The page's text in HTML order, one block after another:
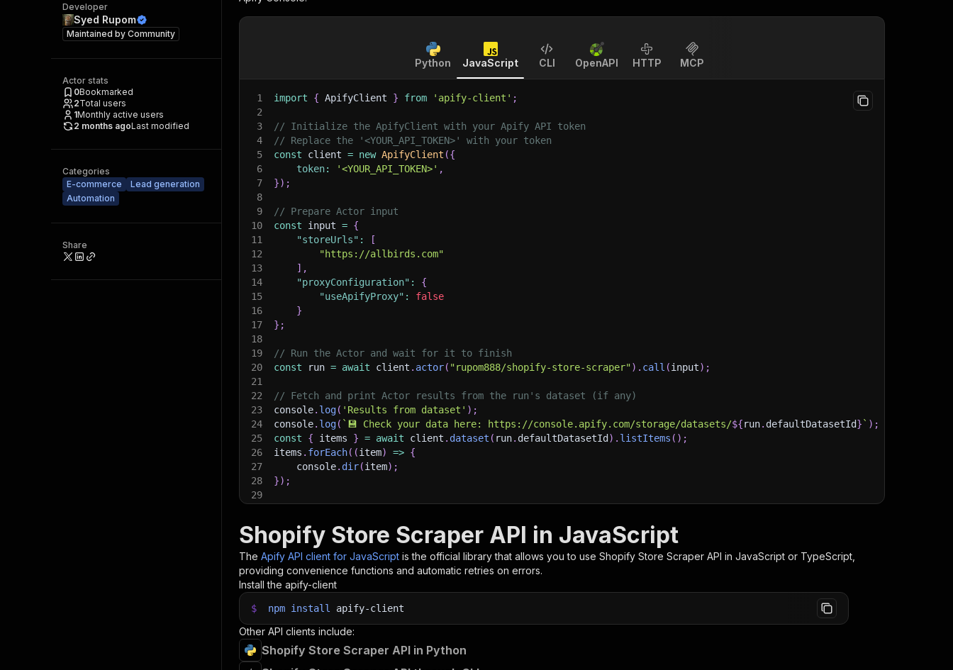
Developer
Syed Rupom
Maintained by Community
Actor stats
0Bookmarked
2Total users
1Monthly active users
2 months agoLast modified
Categories
E-commerce
Lead generation
Automation
Share
Python JavaScript CLI OpenAPI HTTP MCP
1 import { ApifyClient } from 'apify-client' ;
2
3
// Initialize the ApifyClient with your Apify API token
4
// Replace the '<YOUR_API_TOKEN>' with your token
5
const client = new ApifyClient ({
6
token: '<YOUR_API_TOKEN>' ,
7
}) ;
8
9
// Prepare Actor input
10
const input = {
11
"storeUrls" :
[
12
"https://allbirds.com"
13
] ,
14
"proxyConfiguration" :
{
15
"useApifyProxy" :
false
16
}
17
} ;
18
19
// Run the Actor and wait for it to finish
20
const run = await client . actor( "rupom888/shopify-store-scraper") . call (input) ;
21
22
// Fetch and print Actor results from the run's dataset (if any)
23
console. log( 'Results from dataset' ) ;
24
console. log( ` 💾 Check your data here: https://console.apify.com/storage/datasets/${run. defaultDatasetId} ` ) ;
25
const { items } = await client . dataset ( run. defaultDatasetId ) . listItems ( ) ;
26
items . forEach( (item) => {
27
    console
. dir(item) ;
28
}) ;
29
Shopify Store Scraper API in JavaScript
The Apify API client for JavaScript is the official library that allows you to use Shopify Store Scraper API in JavaScript or TypeScript,
providing convenience functions and automatic retries on errors.
Install the apify-client
$ npm install apify-client
Other API clients include:
Shopify Store Scraper API in Python